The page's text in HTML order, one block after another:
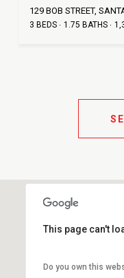
129 BOB STREET,
3 BEDS 1.75 BATHS
This page can't
Do you own this